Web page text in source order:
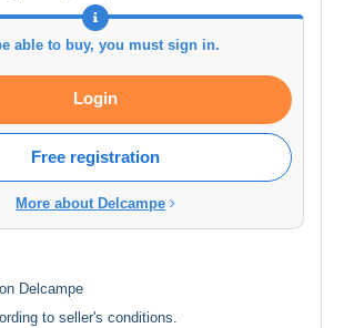
able to buy, you must sign in.
Login
Free registration
More about Delcampe
on Delcampe
to seller's conditions.